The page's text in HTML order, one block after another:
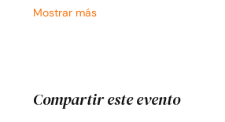
Mostrar más
Compartir este evento